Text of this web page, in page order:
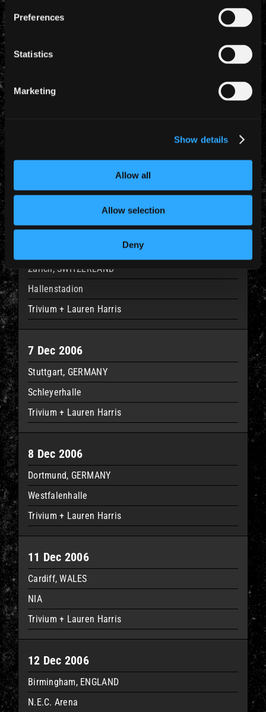
Preferences
Statistics
Marketing
Show details
Allow all
Allow selection
Deny
Trivium + Lauren Harris
Zurich, SWITZERLAND
Hallenstadion
Trivium + Lauren Harris
7 Dec 2006
Stuttgart, GERMANY
Schleyerhalle
Trivium + Lauren Harris
8 Dec 2006
Dortmund, GERMANY
Westfalenhalle
Trivium + Lauren Harris
11 Dec 2006
Cardiff, WALES
NIA
Trivium + Lauren Harris
12 Dec 2006
Birmingham, ENGLAND
N.E.C. Arena